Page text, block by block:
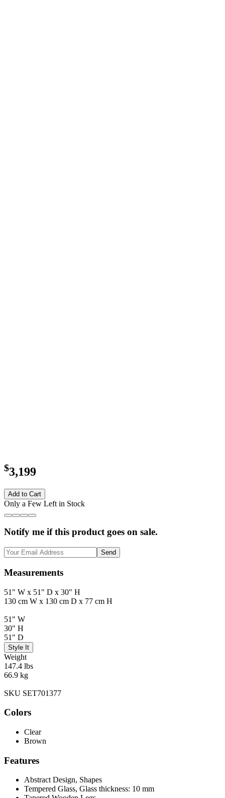
$3,199
Add to Cart
Only a Few Left in Stock
Notify me if this product goes on sale.
Send
Measurements
51" W x 51" D x 30" H
130 cm W x 130 cm D x 77 cm H
51" W
30" H
51" D
Style It
Weight
147.4 lbs
66.9 kg
SKU SET701377
Colors
Clear
Brown
Features
Abstract Design, Shapes
Tempered Glass, Glass thickness: 10 mm